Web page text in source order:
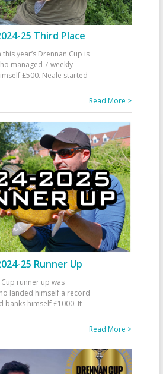
25 Third Place
year’s Drennan Cup is
managed 7 weekly
£500. Neale started
Read More >
25 Runner Up
Cup runner up was
landed himself a record
banks himself £1000. It
Read More >